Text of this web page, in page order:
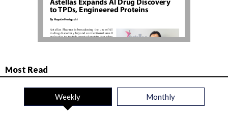
Most Read
Weekly Monthly